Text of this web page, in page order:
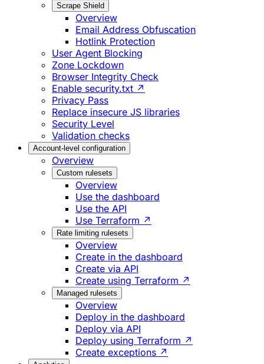
Scrape Shield
Overview
Email Address Obfuscation
Hotlink Protection
User Agent Blocking
Zone Lockdown
Browser Integrity Check
Enable security.txt ↗
Privacy Pass
Replace insecure JS libraries
Security Level
Validation checks
Account-level configuration
Overview
Custom rulesets
Overview
Use the dashboard
Use the API
Use Terraform ↗
Rate limiting rulesets
Overview
Create in the dashboard
Create via API
Create using Terraform ↗
Managed rulesets
Overview
Deploy in the dashboard
Deploy via API
Deploy using Terraform ↗
Create exceptions ↗